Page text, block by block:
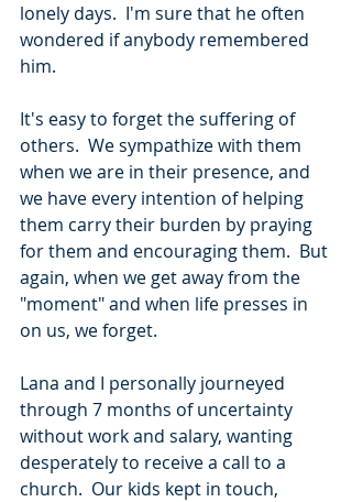
lonely days.  I'm sure that he often
wondered if anybody remembered
him.
It's easy to forget the suffering of
others.  We sympathize with them
when we are in their presence, and
we have every intention of helping
them carry their burden by praying
for them and encouraging them.  But
again, when we get away from the
"moment" and when life presses in
on us, we forget.
Lana and I personally journeyed
through 7 months of uncertainty
without work and salary, wanting
desperately to receive a call to a
church.  Our kids kept in touch,